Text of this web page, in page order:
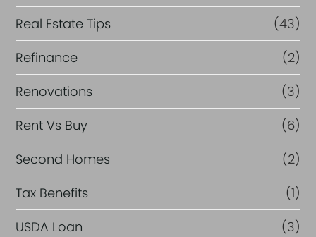
Real Estate Tips
(43)
Refinance
(2)
Renovations
(3)
Rent Vs Buy
(6)
Second Homes
(2)
Tax Benefits
(1)
USDA Loan
(3)